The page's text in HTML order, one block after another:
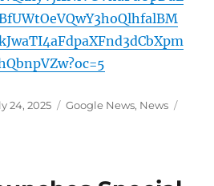
24, 2025 Categories
Google News, News